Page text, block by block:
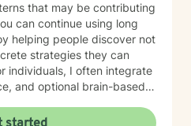
that may be contributing
can continue using long
helping people discover not
strategies they can
and optional brain-based
and resilience. These